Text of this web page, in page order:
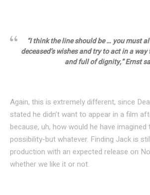
“I think the line should be … you must
deceased’s wishes and try to act in a
and full of dignity,” Ernst
Again, this is extremely different, since
stated he didn’t want to appear in a film
because, uh, how would he have
possibility-but whatever. Finding Jack is
production with an expected release on
whether we like it or not.